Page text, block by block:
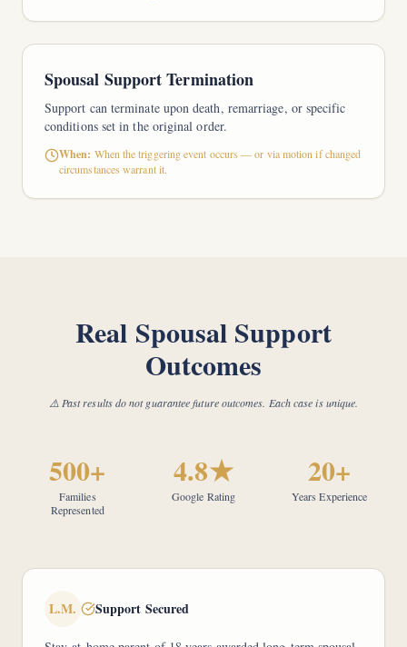
Spousal Support Termination
Support can terminate upon death, remarriage, or specific
conditions set in the original order.
When: When the triggering event occurs — or via motion if changed
circumstances warrant it.
Real Spousal Support
Outcomes
⚠️ Past results do not guarantee future outcomes. Each case is unique.
500+
Families
Represented
4.8★
Google Rating
20+
Years Experience
L.M. Support Secured